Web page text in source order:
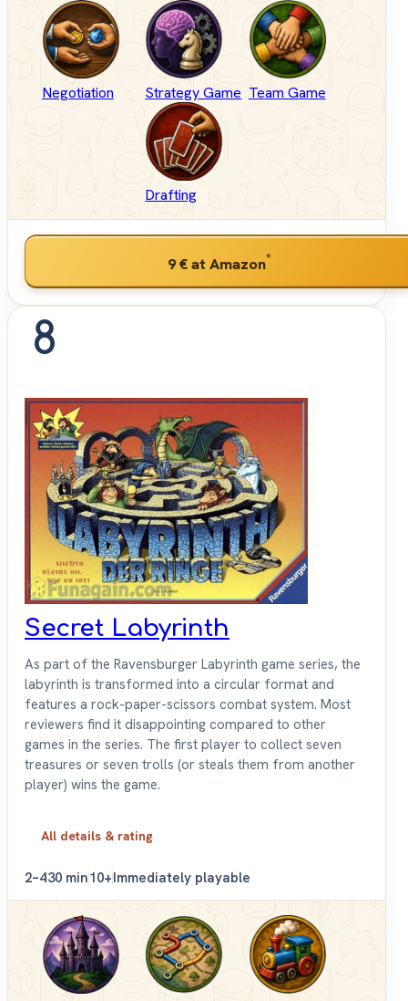
Negotiation Strategy Game Team Game
Drafting
9 €at Amazon*
8
Secret Labyrinth
As part of the Ravensburger Labyrinth game series, the
labyrinth is transformed into a circular format and
features a rock-paper-scissors combat system. Most
reviewers find it disappointing compared to other
games in the series. The first player to collect seven
treasures or seven trolls (or steals them from another
player) wins the game.
All details & rating
2–430 min10+Immediately playable